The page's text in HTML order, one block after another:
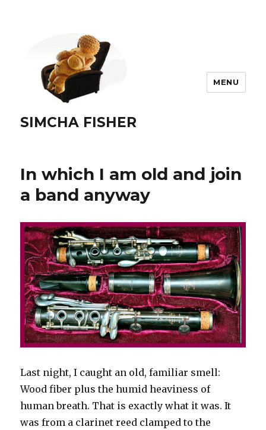
SIMCHA FISHER
MENU
In which I am old and join
a band anyway
Last night, I caught an old, familiar smell:
Wood fiber plus the humid heaviness of
human breath. That is exactly what it was. It
was from a clarinet reed clamped to the